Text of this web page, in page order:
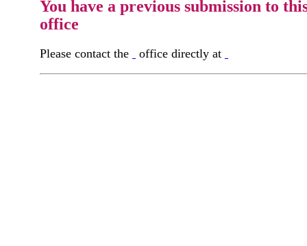
You have a previous submission to
office
Please contact the office directly at